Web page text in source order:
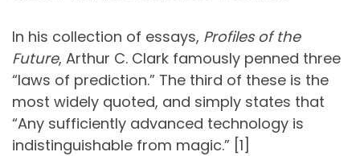
In his collection of essays, Profiles of the
Future, Arthur C. Clark famously penned three
“laws of prediction.” The third of these is the
most widely quoted, and simply states that
“Any sufficiently advanced technology is
indistinguishable from magic.” [1]